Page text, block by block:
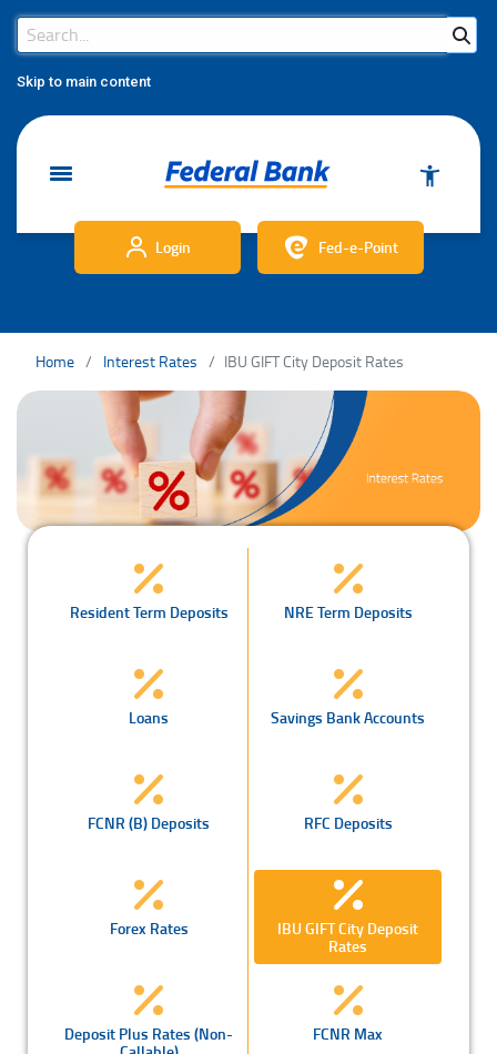
Skip to main content
Search Bar
Search
Login Fed-e-Point
Home Interest Rates IBU GIFT City Deposit Rates
Resident Term Deposits NRE Term Deposits
Loans Savings Bank Accounts
FCNR (B) Deposits RFC Deposits
Forex Rates
IBU GIFT City Deposit
Rates
Deposit Plus Rates (Non-
FCNR Max